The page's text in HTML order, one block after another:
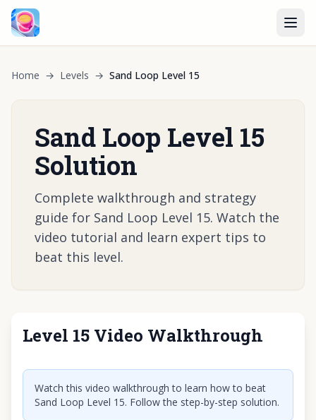
Home → Levels → Sand Loop Level 15
Sand Loop Level 15
Solution
Complete walkthrough and strategy
guide for Sand Loop Level 15. Watch the
video tutorial and learn expert tips to
beat this level.
Level 15 Video Walkthrough
Click to play video
Watch this video walkthrough to learn how to beat
Sand Loop Level 15. Follow the step-by-step solution.